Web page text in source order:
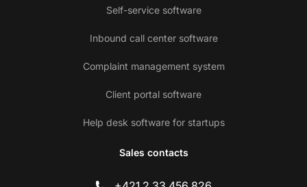
Self-service software
Inbound call center software
Complaint management system
Client portal software
Help desk software for startups
Sales contacts